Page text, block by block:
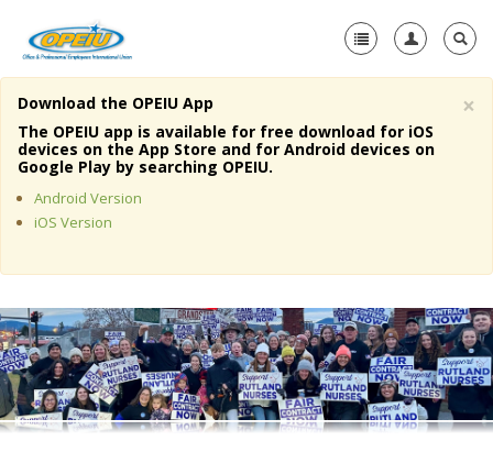
Home
About Us
Member Resources
Media Center
+
Need A Union?
×
Download the OPEIU App
The OPEIU app is available for free download for iOS
devices on the App Store and for Android devices on
Google Play by searching OPEIU.
Android Version
iOS Version